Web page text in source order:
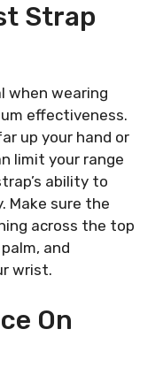
Strap
when wearing
effectiveness.
up your hand or
limit your range
ability to
Make sure the
across the top
and
wrist.
On